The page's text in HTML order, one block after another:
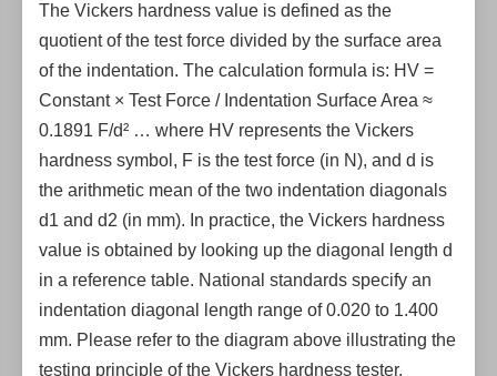
The Vickers hardness value is defined as the
quotient of the test force divided by the surface area
of the indentation. The calculation formula is: HV =
Constant × Test Force / Indentation Surface Area ≈
0.1891 F/d² … where HV represents the Vickers
hardness symbol, F is the test force (in N), and d is
the arithmetic mean of the two indentation diagonals
d1 and d2 (in mm). In practice, the Vickers hardness
value is obtained by looking up the diagonal length d
in a reference table. National standards specify an
indentation diagonal length range of 0.020 to 1.400
mm. Please refer to the diagram above illustrating the
testing principle of the Vickers hardness tester.